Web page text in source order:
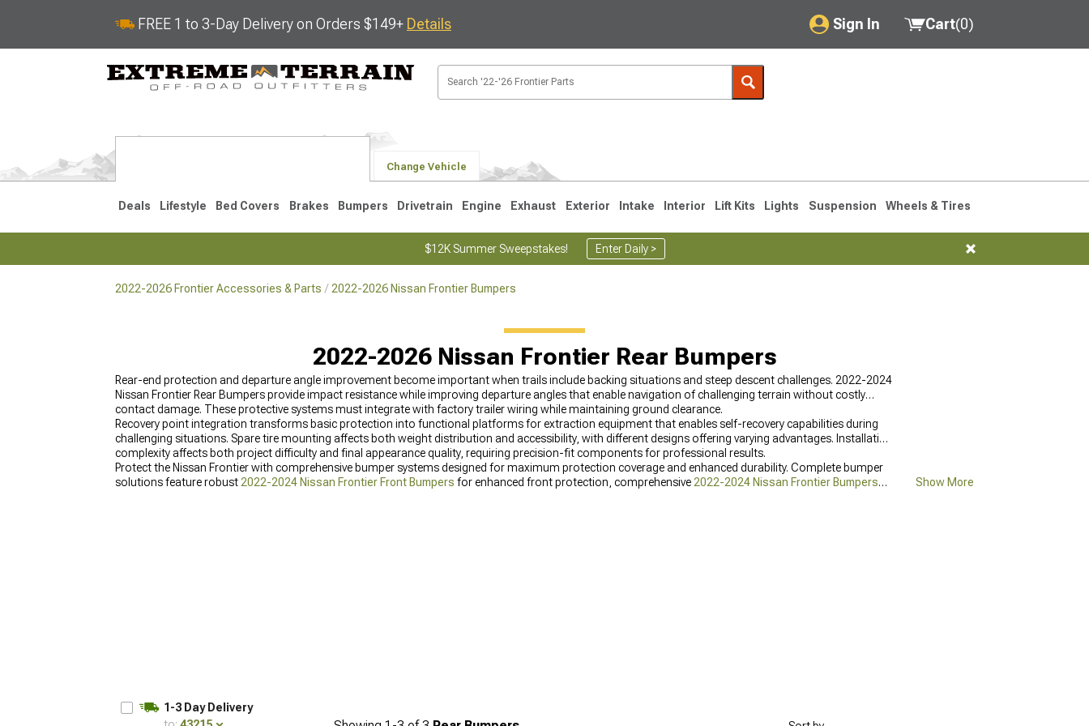
FREE 1 to 3-Day Delivery on Orders $149+ Details Sign In
My Account
Saved Products
Cart(0)
Change Vehicle
Deals Lifestyle Bed Covers Brakes Bumpers Drivetrain Engine Exhaust Exterior Intake Interior Lift Kits Lights Suspension Wheels & Tires
$12K Summer Sweepstakes! Enter Daily >
2022-2026 Frontier Accessories & Parts 2022-2026 Nissan Frontier Bumpers
2022-2026 Nissan Frontier Rear Bumpers
Rear-end protection and departure angle improvement become important when trails include backing situations and steep descent challenges. 2022-2024
Nissan Frontier Rear Bumpers provide impact resistance while improving departure angles that enable navigation of challenging terrain without costly
contact damage. These protective systems must integrate with factory trailer wiring while maintaining ground clearance.
Recovery point integration transforms basic protection into functional platforms for extraction equipment that enables self-recovery capabilities during
challenging situations. Spare tire mounting affects both weight distribution and accessibility, with different designs offering varying advantages. Installation
complexity affects both project difficulty and final appearance quality, requiring precision-fit components for professional results.
Protect the Nissan Frontier with comprehensive bumper systems designed for maximum protection coverage and enhanced durability. Complete bumper
solutions feature robust 2022-2024 Nissan Frontier Front Bumpers for enhanced front protection, comprehensive 2022-2024 Nissan Frontier Bumpers
Show More
1-3 Day Delivery